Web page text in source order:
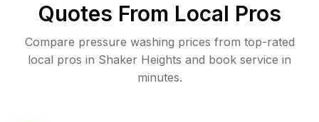
Quotes From Local Pros
Compare pressure washing prices from top-rated
local pros in Shaker Heights and book service in
minutes.